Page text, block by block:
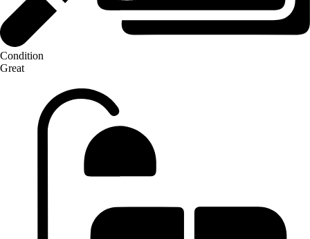
Condition
Great